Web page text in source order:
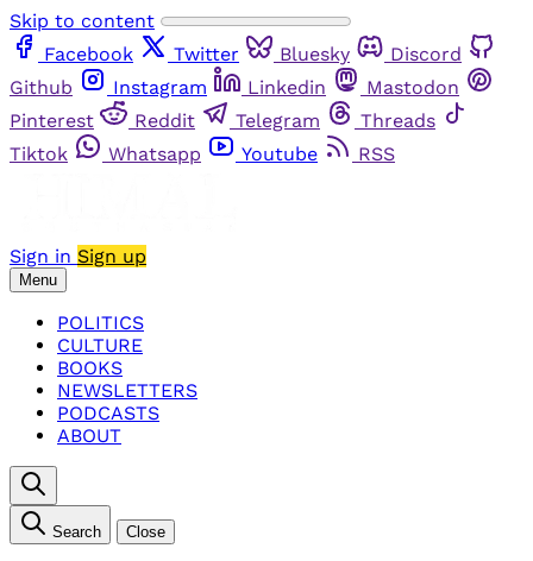
Skip to content
Facebook
Twitter Bluesky
Discord
Github
Instagram Linkedin
Mastodon
Pinterest
Reddit Telegram
Threads
Tiktok
Whatsapp Youtube RSS
Sign in Sign up
Menu
POLITICS
CULTURE
BOOKS
NEWSLETTERS
PODCASTS
ABOUT
Search Close